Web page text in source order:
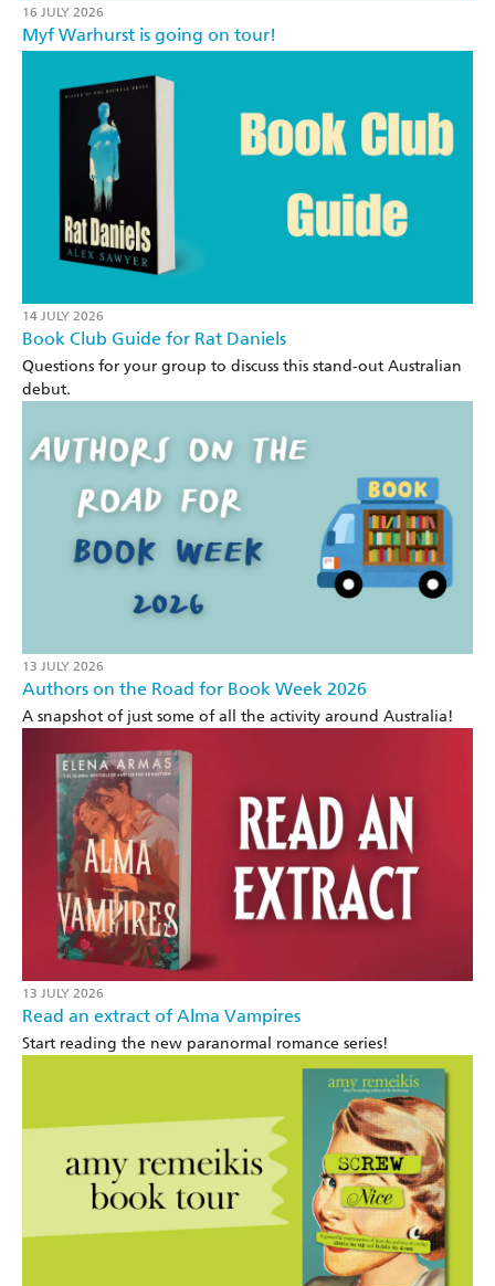
16 JULY 2026
Myf Warhurst is going on tour!
14 JULY 2026
Book Club Guide for Rat Daniels
Questions for your group to discuss this stand-out Australian
debut.
13 JULY 2026
Authors on the Road for Book Week 2026
A snapshot of just some of all the activity around Australia!
13 JULY 2026
Read an extract of Alma Vampires
Start reading the new paranormal romance series!